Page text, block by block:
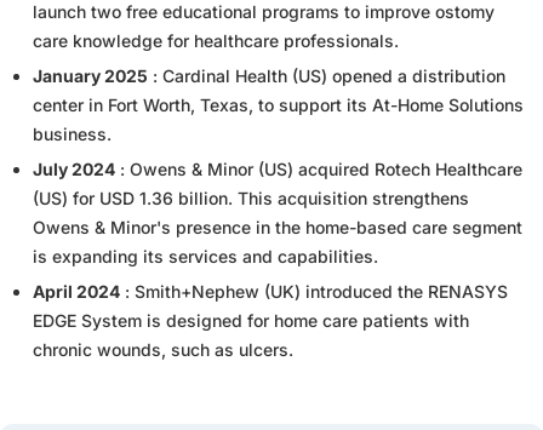
launch two free educational programs to improve ostomy
care knowledge for healthcare professionals.
January 2025 : Cardinal Health (US) opened a distribution
center in Fort Worth, Texas, to support its At-Home Solutions
business.
July 2024 : Owens & Minor (US) acquired Rotech Healthcare
(US) for USD 1.36 billion. This acquisition strengthens
Owens & Minor's presence in the home-based care segment
is expanding its services and capabilities.
April 2024 : Smith+Nephew (UK) introduced the RENASYS
EDGE System is designed for home care patients with
chronic wounds, such as ulcers.